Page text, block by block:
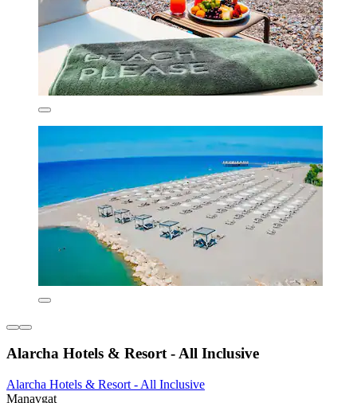
Alarcha Hotels & Resort - All Inclusive
Alarcha Hotels & Resort - All Inclusive
Manavgat